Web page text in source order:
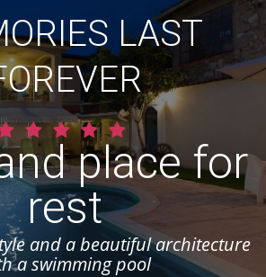
LAST
place for
rest
and a beautiful architecture
a swimming pool